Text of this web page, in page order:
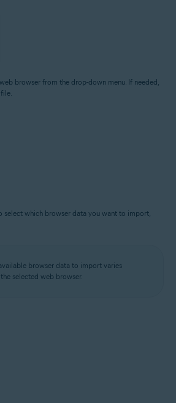
browser from the drop-down menu. If needed,
select which browser data you want to import,
browser data to import varies
selected web browser.